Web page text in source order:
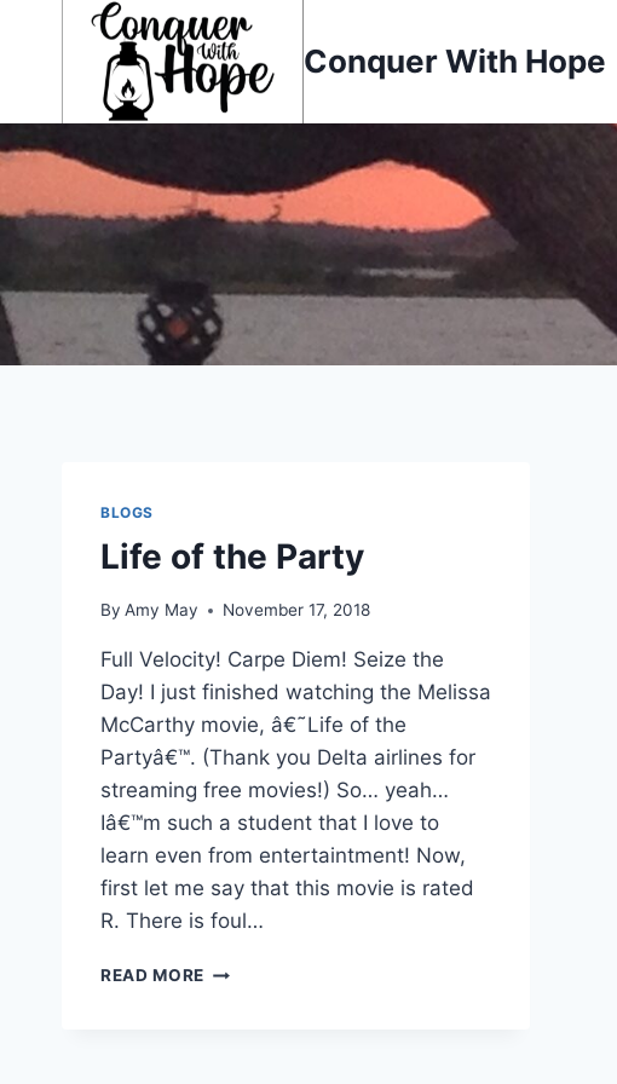
Conquer With Hope
BLOGS
Life of the Party
By Amy May November 17, 2018
Full Velocity! Carpe Diem! Seize the
Day! I just finished watching the Melissa
McCarthy movie, â€˜Life of the
Partyâ€™. (Thank you Delta airlines for
streaming free movies!) So… yeah…
Iâ€™m such a student that I love to
learn even from entertaintment! Now,
first let me say that this movie is rated
R. There is foul…
READ MORE LIFE